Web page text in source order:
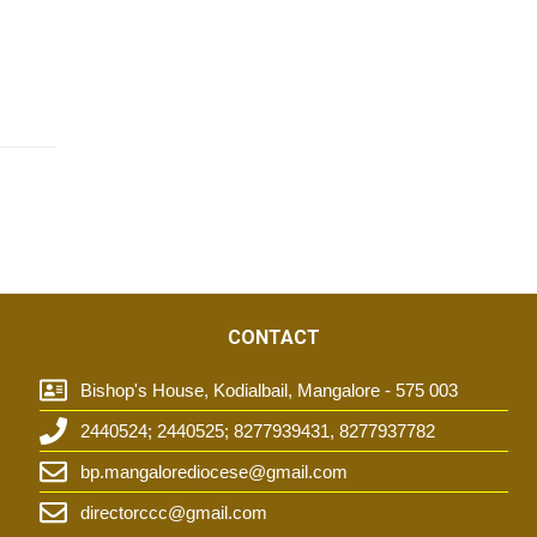
CONTACT
Bishop's House, Kodialbail, Mangalore - 575 003
2440524; 2440525; 8277939431, 8277937782
bp.mangalorediocese@gmail.com
directorccc@gmail.com